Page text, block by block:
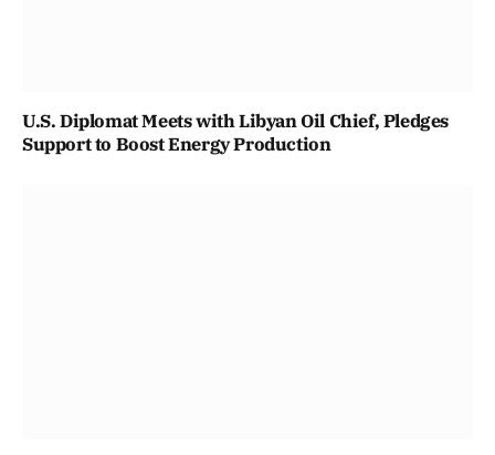
U.S. Diplomat Meets with Libyan Oil Chief, Pledges
Support to Boost Energy Production